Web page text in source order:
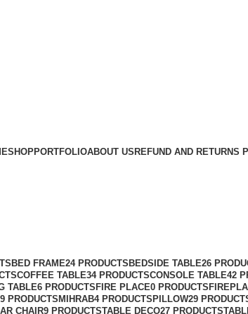
SHOPPORTFOLIOABOUT USREFUND AND RETURNS
BED FRAME24 PRODUCTSBEDSIDE TABLE26
COFFEE TABLE34 PRODUCTSCONSOLE TABLE42
TABLE6 PRODUCTSFIRE PLACE0 PRODUCTS
9 PRODUCTSMIHRAB4 PRODUCTSPILLOW29
CHAIR9 PRODUCTSTABLE DECO27 PRODUCTS